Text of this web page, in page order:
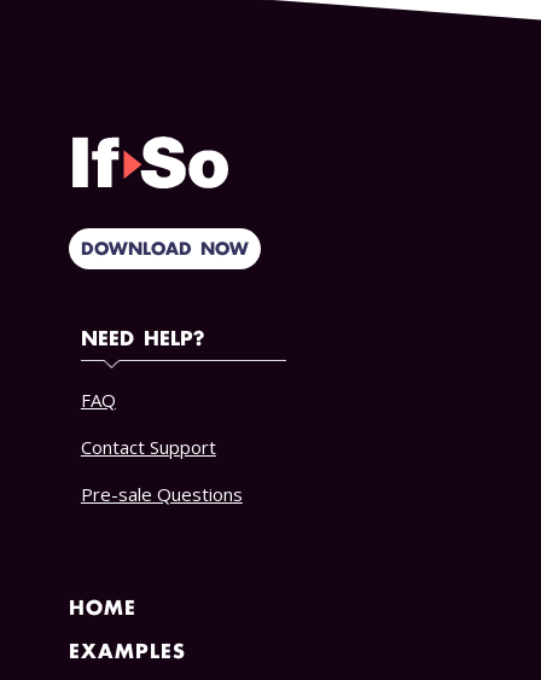
DOWNLOAD NOW
HOME
EXAMPLES
NEED HELP?
FAQ
Contact Support
Pre-sale Questions